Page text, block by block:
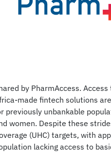
by PharmAccess.
made fintech solutions
previously unbankable
women. Despite these
(UHC) targets, with
lacking access to